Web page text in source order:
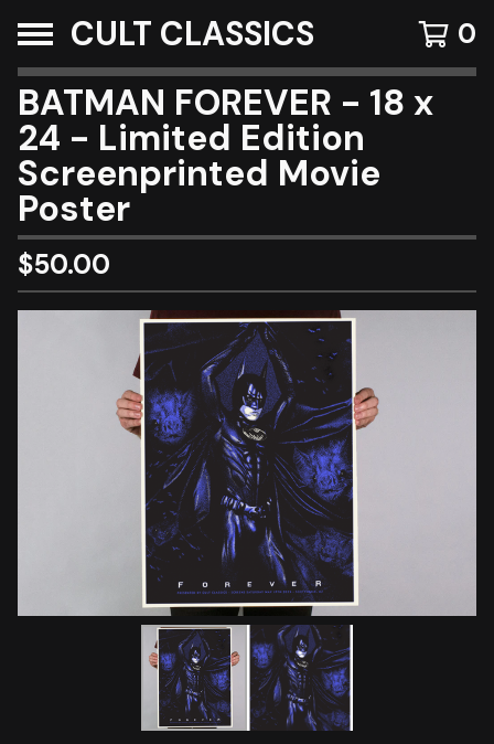
CULT CLASSICS 0
BATMAN FOREVER - 18 x
24 - Limited Edition
Screenprinted Movie
Poster
$50.00